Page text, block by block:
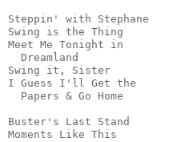
with Stephane
is the Thing
Me Tonight in
Dreamland
Swing it, Sister
Guess I'll Get the
Papers & Go Home
Buster's Last Stand
Moments Like This